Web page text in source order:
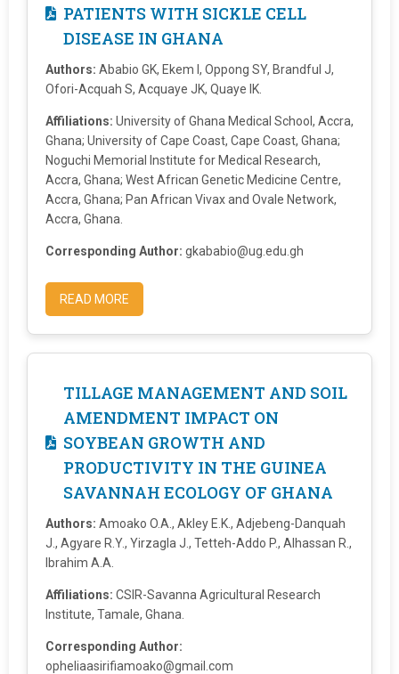
PATIENTS WITH SICKLE CELL
DISEASE IN GHANA
Authors: Ababio GK, Ekem I, Oppong SY, Brandful J,
Ofori-Acquah S, Acquaye JK, Quaye IK.
Affiliations: University of Ghana Medical School, Accra,
Ghana; University of Cape Coast, Cape Coast, Ghana;
Noguchi Memorial Institute for Medical Research,
Accra, Ghana; West African Genetic Medicine Centre,
Accra, Ghana; Pan African Vivax and Ovale Network,
Accra, Ghana.
Corresponding Author: gkababio@ug.edu.gh
READ MORE
TILLAGE MANAGEMENT AND SOIL
AMENDMENT IMPACT ON
SOYBEAN GROWTH AND
PRODUCTIVITY IN THE GUINEA
SAVANNAH ECOLOGY OF GHANA
Authors: Amoako O.A., Akley E.K., Adjebeng-Danquah
J., Agyare R.Y., Yirzagla J., Tetteh-Addo P., Alhassan R.,
Ibrahim A.A.
Affiliations: CSIR-Savanna Agricultural Research
Institute, Tamale, Ghana.
Corresponding Author:
opheliaasirifiamoako@gmail.com